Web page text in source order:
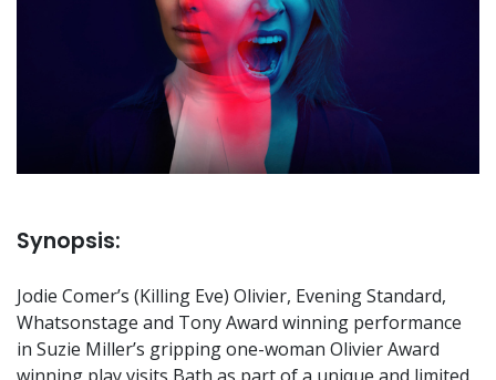
Synopsis:
Jodie Comer’s (Killing Eve) Olivier, Evening Standard,
Whatsonstage and Tony Award winning performance
in Suzie Miller’s gripping one-woman Olivier Award